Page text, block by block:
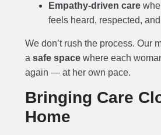
Empathy-driven care
feels heard, respected,
We don’t rush the process. Our
a safe spacewhere each
again — at her own pace.
Bringing Care
Home